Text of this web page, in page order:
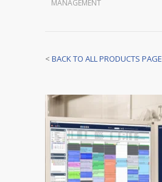
MANAGEMENT
< BACK TO ALL PRODUCTS PAGE